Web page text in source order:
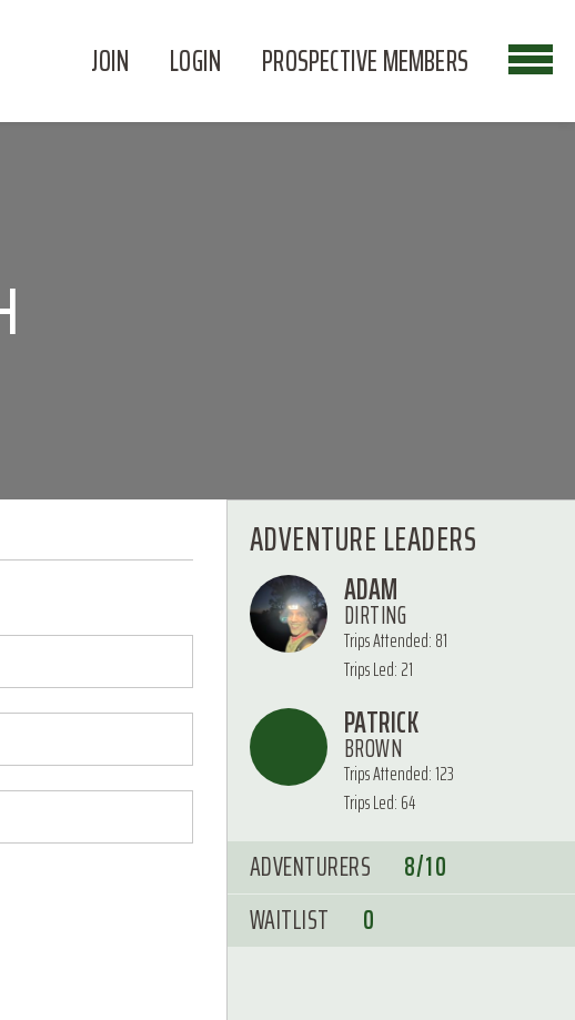
JOIN LOGIN PROSPECTIVE MEMBERS
ADVENTURE LEADERS
ADAM
DIRTING
Trips Attended: 81
Trips Led: 21
PATRICK
BROWN
Trips Attended: 123
Trips Led: 64
ADVENTURERS
8/10
WAITLIST
0